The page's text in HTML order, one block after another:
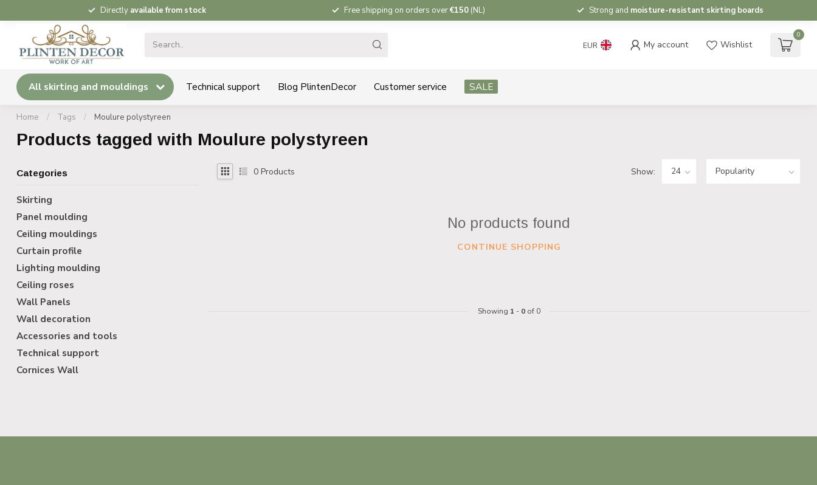
Directly available from stock Free shipping on orders over€150 (NL) Strong and moisture-resistant skirting boards
EUR My account Wishlist
0
All skirting and mouldings Technical support Blog PlintenDecor Customer service SALE
Home / Tags / Moulure polystyreen
Products tagged with Moulure polystyreen
Categories
Skirting
Panel moulding
Ceiling mouldings
Curtain profile
Lighting moulding
Ceiling roses
Wall Panels
Wall decoration
Accessories and tools
Technical support
Cornices Wall
0 Products Show:
No products found
CONTINUE SHOPPING
Showing 1 - 0of 0